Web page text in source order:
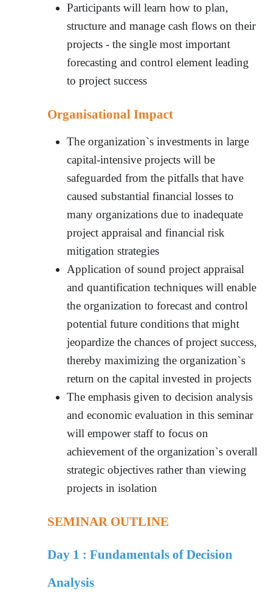
Participants will learn how to plan,
structure and manage cash flows on their
projects - the single most important
forecasting and control element leading
to project success
Organisational Impact
The organization`s investments in large
capital-intensive projects will be
safeguarded from the pitfalls that have
caused substantial financial losses to
many organizations due to inadequate
project appraisal and financial risk
mitigation strategies
Application of sound project appraisal
and quantification techniques will enable
the organization to forecast and control
potential future conditions that might
jeopardize the chances of project success,
thereby maximizing the organization`s
return on the capital invested in projects
The emphasis given to decision analysis
and economic evaluation in this seminar
will empower staff to focus on
achievement of the organization`s overall
strategic objectives rather than viewing
projects in isolation
SEMINAR OUTLINE
Day 1 :Fundamentals of Decision
Analysis